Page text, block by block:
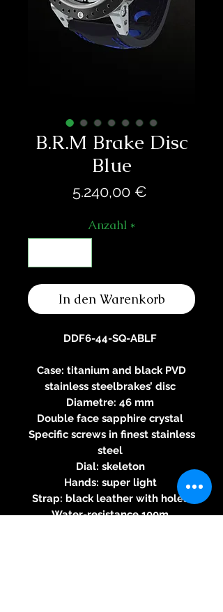
B.R.M Brake Disc
Blue
5.240,00 €
Anzahl *
In den Warenkorb
DDF6-44-SQ-ABLF
Case: titanium and black PVD
stainless steelbrakes’ disc
Diametre: 46 mm
Double face sapphire crystal
Specific screws in finest stainless
steel
Dial: skeleton
Hands: super light
Strap: black leather with holes
Water-resistance 100m